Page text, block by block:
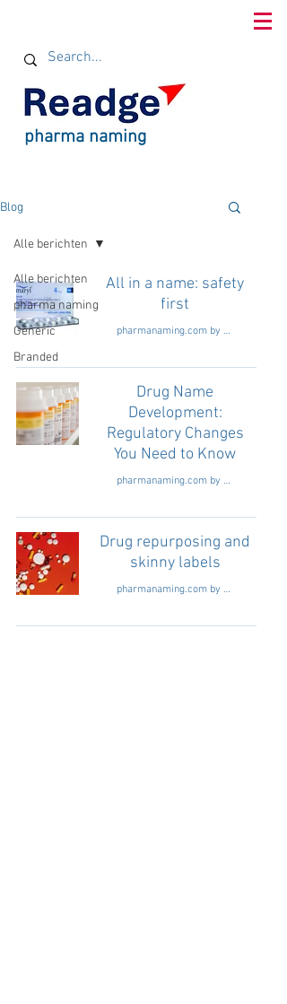
pharma naming
Blog
Alle berichten
pharma naming
Generic
Branded
Alle berichten
All in a name: safety
first
pharmanaming.com by Readge consultants
Drug Name
Development:
Regulatory Changes
You Need to Know
pharmanaming.com by Readge consultants
Drug repurposing and
skinny labels
pharmanaming.com by Readge consultants